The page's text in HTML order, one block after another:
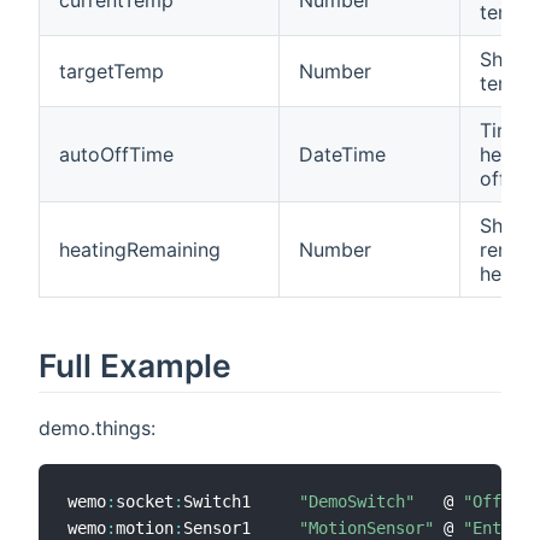
targetTemp Number
autoOffTime DateTime
Time
off
heatingRemaining Number
Full Example
demo.things:
wemo: socket : Switch1 "DemoSwitch"
   @
"Office"
wemo:motion: Sensor1 "MotionSensor" @